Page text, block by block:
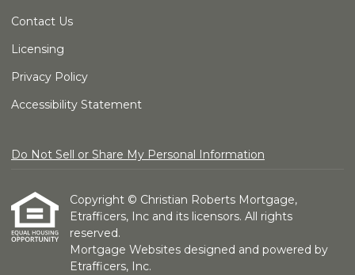
Contact Us
Licensing
Privacy Policy
Accessibility Statement
Do Not Sell or Share My Personal Information
Copyright © Christian Roberts Mortgage,
Etrafficers, Inc and its licensors. All rights
reserved.
Mortgage Websites designed and powered by
Etrafficers, Inc.